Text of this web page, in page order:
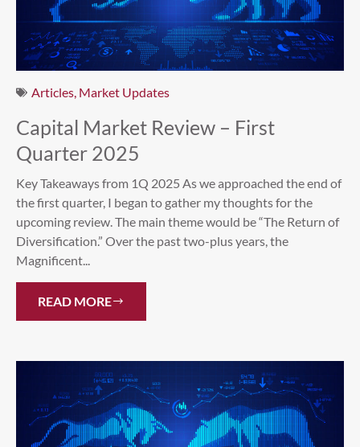
Articles, Market Updates
Capital Market Review – First
Quarter 2025
Key Takeaways from 1Q 2025 As we approached the end of
the first quarter, I began to gather my thoughts for the
upcoming review. The main theme would be “The Return of
Diversification.” Over the past two-plus years, the
Magnificent...
READ MORE